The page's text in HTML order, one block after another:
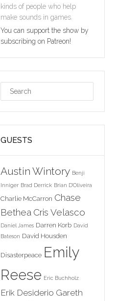
kinds of people who help
make sounds in games.
You can support the show by
subscribing on Patreon!
GUESTS
Austin Wintory Benji
Inniger Brad Derrick Brian D'Oliveira
Charlie McCarron Chase
Bethea Cris Velasco
Daniel James Darren Korb David
Bateson David Housden
Disasterpeace Emily
Reese Eric Buchholz
Erik Desiderio Gareth